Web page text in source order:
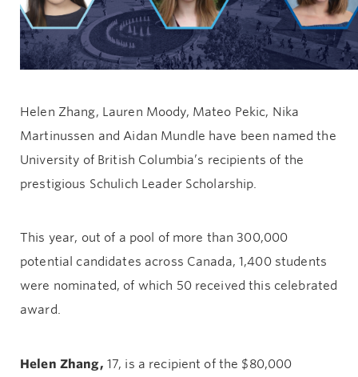
Helen Zhang, Lauren Moody, Mateo Pekic, Nika
Martinussen and Aidan Mundle have been named the
University of British Columbia’s recipients of the
prestigious Schulich Leader Scholarship.
This year, out of a pool of more than 300,000
potential candidates across Canada, 1,400 students
were nominated, of which 50 received this celebrated
award.
Helen Zhang, 17, is a recipient of the $80,000